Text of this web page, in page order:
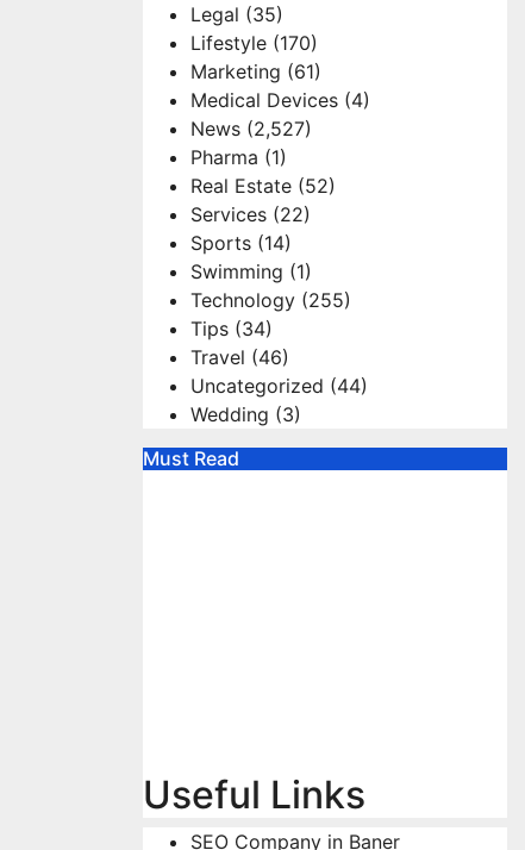
Legal (35)
Lifestyle (170)
Marketing (61)
Medical Devices (4)
News (2,527)
Pharma (1)
Real Estate (52)
Services (22)
Sports (14)
Swimming (1)
Technology (255)
Tips (34)
Travel (46)
Uncategorized (44)
Wedding (3)
Must Read
Useful Links
SEO Company in Baner